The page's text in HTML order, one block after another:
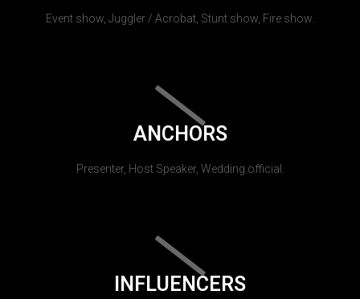
Event show, Juggler / Acrobat, Stunt show, Fire show.
ANCHORS
Presenter, Host Speaker, Wedding official.
INFLUENCERS